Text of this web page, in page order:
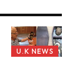
U.K NEWS